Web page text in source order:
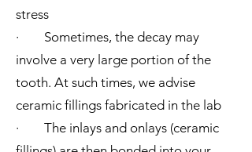
stress
· Sometimes, the decay may
involve a very large portion of the
tooth. At such times, we advise
ceramic fillings fabricated in the lab
· The inlays and onlays (ceramic